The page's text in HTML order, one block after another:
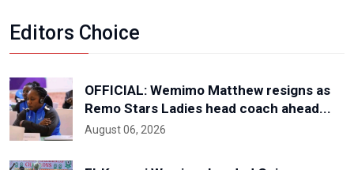
Editors Choice
OFFICIAL: Wemimo Matthew resigns as
Remo Stars Ladies head coach ahead...
August 06, 2026